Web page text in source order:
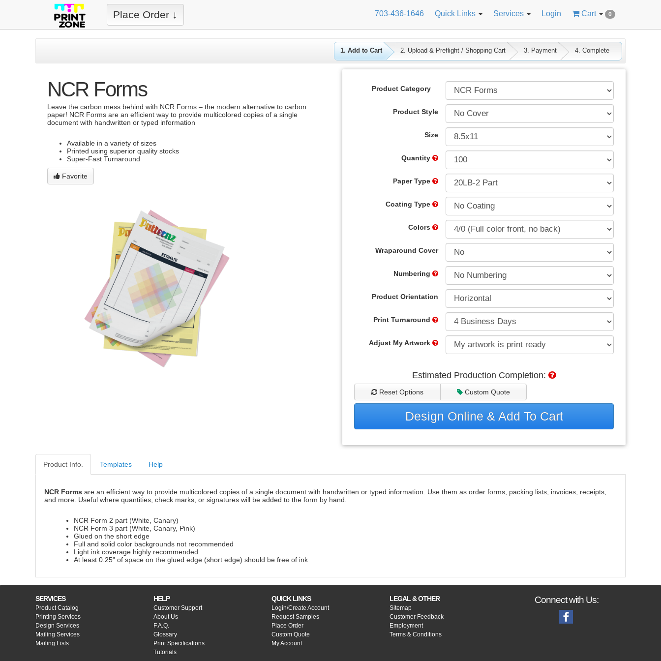
Place Order ↓ 703-436-1646 Quick Links Services Login Cart 0
1. Add to Cart 2. Upload & Preflight / Shopping Cart 3. Payment 4. Complete
NCR Forms
Leave the carbon mess behind with NCR Forms – the modern alternative to carbon
paper! NCR Forms are an efficient way to provide multicolored copies of a single
document with handwritten or typed information
Available in a variety of sizes
Printed using superior quality stocks
Super-Fast Turnaround
Favorite
Product Category
Product Style
Size
Quantity
Paper Type
Coating Type
Colors
Wraparound Cover
Numbering
Product Orientation
Print Turnaround
Adjust My Artwork
Estimated Production Completion:
Reset Options Custom Quote
Design Online & Add To Cart
Product Info. Templates Help
NCR Forms are an efficient way to provide multicolored copies of a single document with handwritten or typed information. Use them as order forms, packing lists, invoices, receipts,
and more. Useful where quantities, check marks, or signatures will be added to the form by hand.
NCR Form 2 part (White, Canary)
NCR Form 3 part (White, Canary, Pink)
Glued on the short edge
Full and solid color backgrounds not recommended
Light ink coverage highly recommended
At least 0.25" of space on the glued edge (short edge) should be free of ink
SERVICES
Product Catalog
Printing Services
Design Services
Mailing Services
Mailing Lists
HELP
Customer Support
About Us
F.A.Q.
Glossary
Print Specifications
Tutorials
QUICK LINKS
Login/Create Account
Request Samples
Place Order
Custom Quote
My Account
LEGAL & OTHER
Sitemap
Customer Feedback
Employment
Terms & Conditions
Connect with Us: